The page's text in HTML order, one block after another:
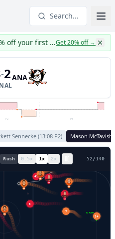
Search...
CapWages turns TWO: 20% off your first yearGet 20% off→
-2ANA
P2 P3
Sennecke (13:08 P2) Mason McTavish
Rush 0.5x 1x 2x 55/140
GL RIGHT
42
19
34